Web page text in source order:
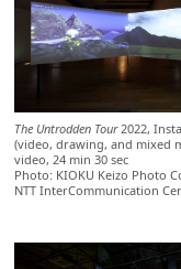
The Untrodden Tour 2022,
(video, drawing, and mixed
video, 24 min 30 sec
Photo: KIOKU Keizo Photo
NTT InterCommunication